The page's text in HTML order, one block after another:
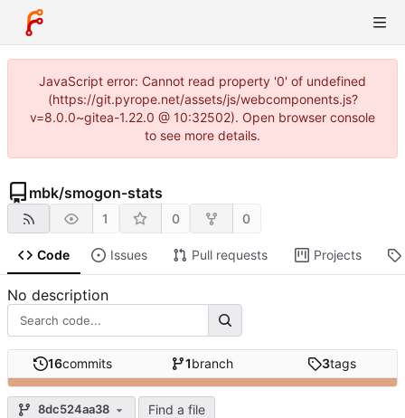
JavaScript error: Cannot read property '0' of undefined
(https://git.pyrope.net/assets/js/webcomponents.js?
v=8.0.0~gitea-1.22.0 @ 10:32502). Open browser console
to see more details.
mbk/smogon-stats
1 0 0
Code Issues Pull requests Projects
No description
16commits 1branch 3tags
8dc524aa38 Find a file